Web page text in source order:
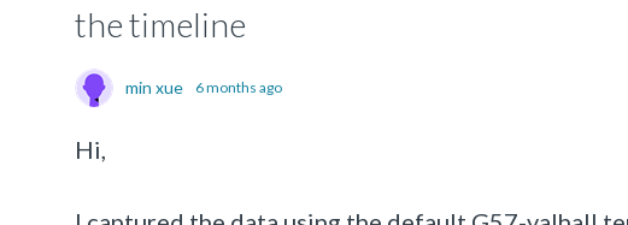
the timeline
min xue 6 months ago
Hi,